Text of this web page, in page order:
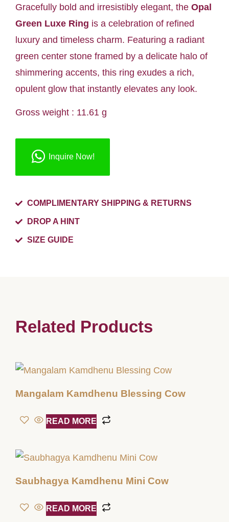
Gracefully bold and irresistibly elegant, the Opal
Green Luxe Ring is a celebration of refined
luxury and timeless charm. Featuring a radiant
green center stone framed by a delicate halo of
shimmering accents, this ring exudes a rich,
opulent glow that instantly elevates any look.
Gross weight : 11.61 g
Inquire Now!
COMPLIMENTARY SHIPPING & RETURNS
DROP A HINT
SIZE GUIDE
Related Products
Mangalam Kamdhenu Blessing Cow
READ MORE
Saubhagya Kamdhenu Mini Cow
READ MORE